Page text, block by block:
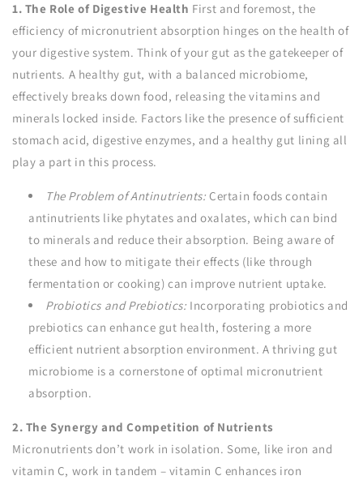
1. The Role of Digestive Health First and foremost, the
efficiency of micronutrient absorption hinges on the health of
your digestive system. Think of your gut as the gatekeeper of
nutrients. A healthy gut, with a balanced microbiome,
effectively breaks down food, releasing the vitamins and
minerals locked inside. Factors like the presence of sufficient
stomach acid, digestive enzymes, and a healthy gut lining all
play a part in this process.
The Problem of Antinutrients: Certain foods contain
antinutrients like phytates and oxalates, which can bind
to minerals and reduce their absorption. Being aware of
these and how to mitigate their effects (like through
fermentation or cooking) can improve nutrient uptake.
Probiotics and Prebiotics: Incorporating probiotics and
prebiotics can enhance gut health, fostering a more
efficient nutrient absorption environment. A thriving gut
microbiome is a cornerstone of optimal micronutrient
absorption.
2. The Synergy and Competition of Nutrients
Micronutrients don’t work in isolation. Some, like iron and
vitamin C, work in tandem – vitamin C enhances iron